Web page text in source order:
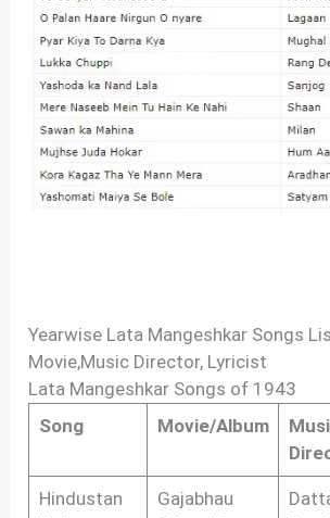
Yearwise Lata Mangeshkar Songs
Movie,Music Director, Lyricist
Lata Mangeshkar Songs of 1943
Song
Movie/Album
Hindustan
Gajabhau